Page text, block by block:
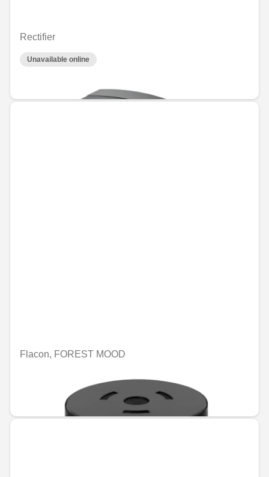
Rectifier
Unavailable online
Flacon, FOREST MOOD